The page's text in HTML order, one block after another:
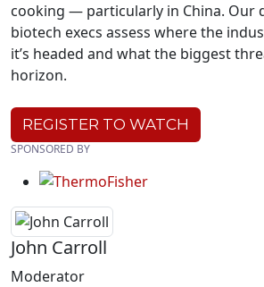
cooking — particularly in China. Our
biotech execs assess where the
it’s headed and what the biggest
horizon.
REGISTER TO WATCH
SPONSORED BY
John Carroll
Moderator